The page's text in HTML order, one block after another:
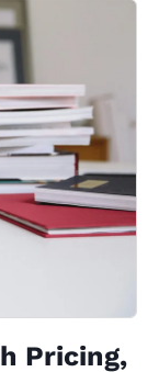
Pricing,